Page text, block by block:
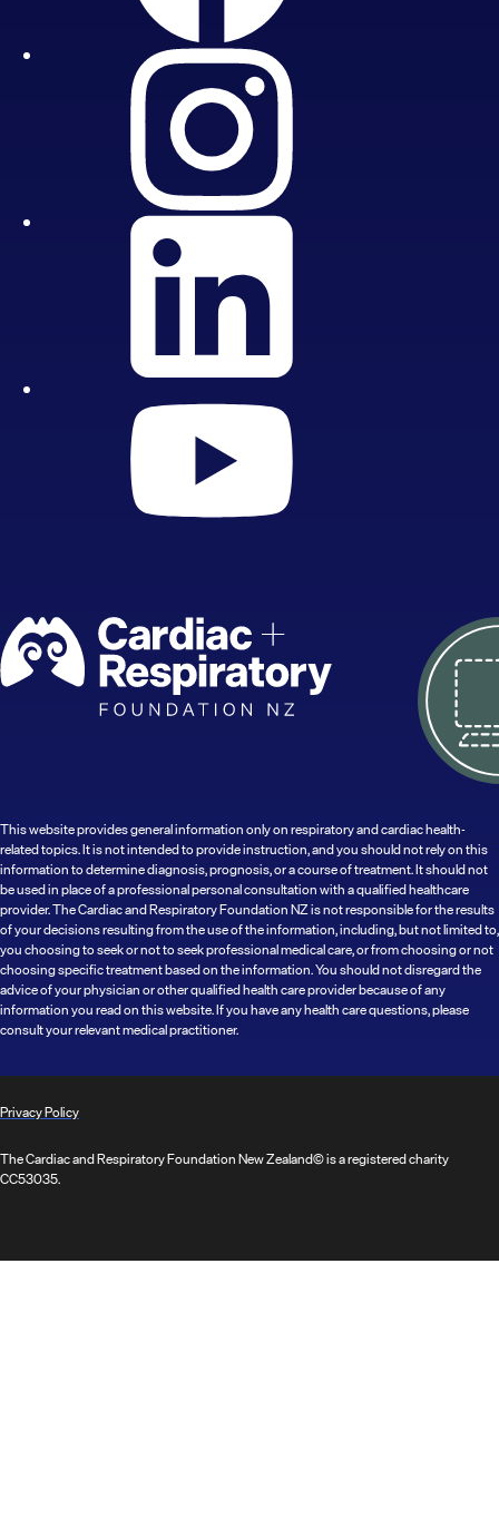
This website provides general information only on respiratory and cardiac health-
related topics. It is not intended to provide instruction, and you should not rely on this
information to determine diagnosis, prognosis, or a course of treatment. It should not
be used in place of a professional personal consultation with a qualified healthcare
provider. The Cardiac and Respiratory Foundation NZ is not responsible for the results
of your decisions resulting from the use of the information, including, but not limited to,
you choosing to seek or not to seek professional medical care, or from choosing or not
choosing specific treatment based on the information. You should not disregard the
advice of your physician or other qualified health care provider because of any
information you read on this website. If you have any health care questions, please
consult your relevant medical practitioner.
Privacy Policy
The Cardiac and Respiratory Foundation New Zealand© is a registered charity
CC53035.